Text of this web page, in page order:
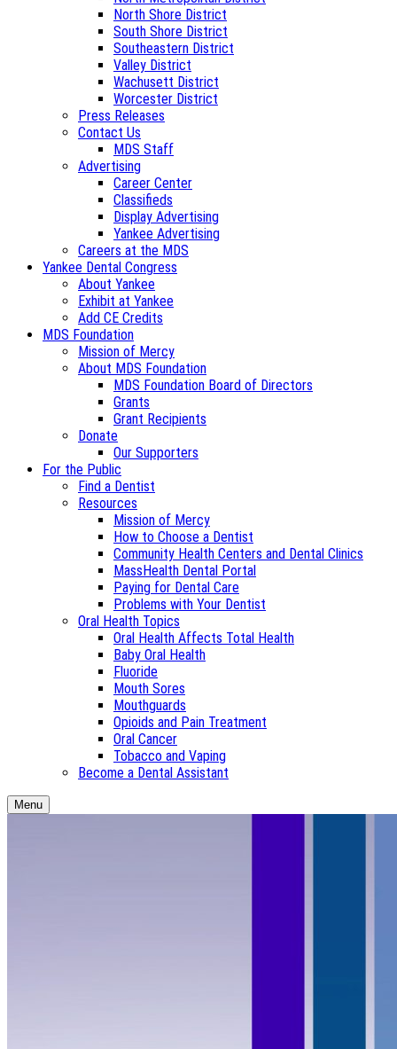
North Shore District
South Shore District
Southeastern District
Valley District
Wachusett District
Worcester District
Press Releases
Contact Us
MDS Staff
Advertising
Career Center
Classifieds
Display Advertising
Yankee Advertising
Careers at the MDS
Yankee Dental Congress
About Yankee
Exhibit at Yankee
Add CE Credits
MDS Foundation
Mission of Mercy
About MDS Foundation
MDS Foundation Board of Directors
Grants
Grant Recipients
Donate
Our Supporters
For the Public
Find a Dentist
Resources
Mission of Mercy
How to Choose a Dentist
Community Health Centers and Dental Clinics
MassHealth Dental Portal
Paying for Dental Care
Problems with Your Dentist
Oral Health Topics
Oral Health Affects Total Health
Baby Oral Health
Fluoride
Mouth Sores
Mouthguards
Opioids and Pain Treatment
Oral Cancer
Tobacco and Vaping
Become a Dental Assistant
Menu